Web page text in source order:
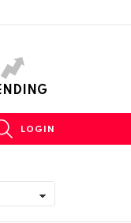
LOGIN